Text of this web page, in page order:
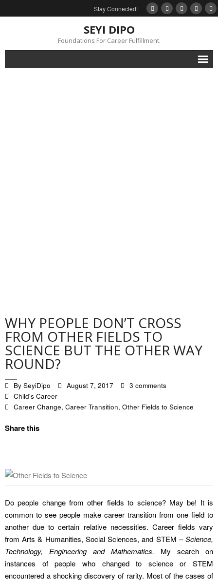
Stay Connected!
SEYI DIPO
Foundations For Career Fulfillment.
WHY PEOPLE DON’T CROSS
FROM OTHER FIELDS TO
SCIENCE BUT THE OTHER WAY
ROUND?
By SeyiDipo August 7, 2017
3 comments
Child's Career
Career Change, Career Transition, Other Fields to Science
Share this
Do people change from other fields to science? May be! It is
common to see people make career transition from one field to
another due to certain relative necessities. Career fields vary
from Arts & Humanities, Social Sciences, and STEM –Science,
Technology, Engineering and Mathematics. My search on
instances of people who changed to science or STEM
encountered a shocking discovery of rarity. Most of the cases of